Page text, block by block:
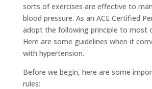
sorts of exercises are effective to
blood pressure. As an ACE Certified
adopt the following principle to most
Here are some guidelines when it
with hypertension.
Before we begin, here are some
rules: